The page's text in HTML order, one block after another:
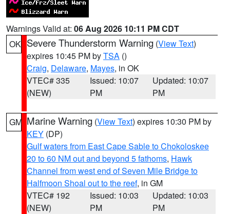
Warnings Valid at: 06 Aug 2026 10:11 PM CDT
OK Severe Thunderstorm Warning (View Text)
expires 10:45 PM byTSA ()
Craig, Delaware, Mayes, in OK
VTEC# 335
(NEW)
Issued: 10:07
PM
Updated: 10:07
PM
GM Marine Warning (View Text) expires 10:30 PM by
KEY (DP)
Gulf waters from East Cape Sable to Chokoloskee
20 to 60 NM out and beyond 5 fathoms, Hawk
Channel from west end of Seven Mile Bridge to
Halfmoon Shoal out to the reef, in GM
VTEC# 192
(NEW)
Issued: 10:03
PM
Updated: 10:03
PM